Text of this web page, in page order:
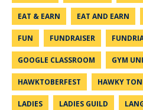
EAT & EARN EAT AND EARN
FUN FUNDRAISER
GOOGLE CLASSROOM GYM
HAWKTOBERFEST HAWKY
LADIES LADIES GUILD